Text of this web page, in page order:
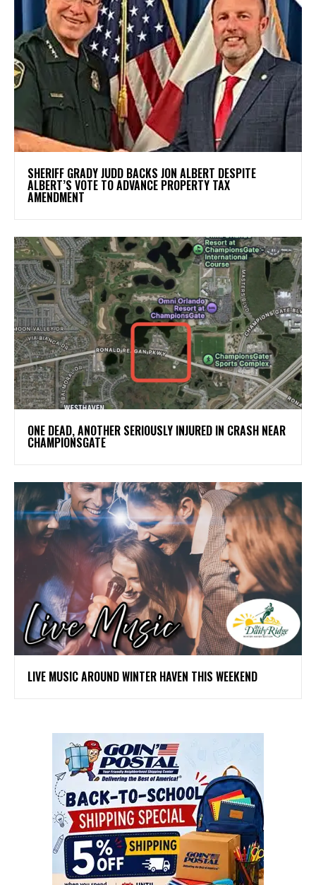
SHERIFF GRADY JUDD BACKS JON ALBERT DESPITE
ALBERT’S VOTE TO ADVANCE PROPERTY TAX
AMENDMENT
ONE DEAD, ANOTHER SERIOUSLY INJURED IN CRASH NEAR
CHAMPIONSGATE
LIVE MUSIC AROUND WINTER HAVEN THIS WEEKEND